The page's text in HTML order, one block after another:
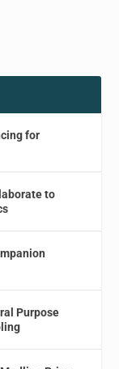
for
to
Purpose